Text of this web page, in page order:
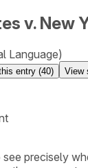
v. New
Language)
entry (40)
View
precisely